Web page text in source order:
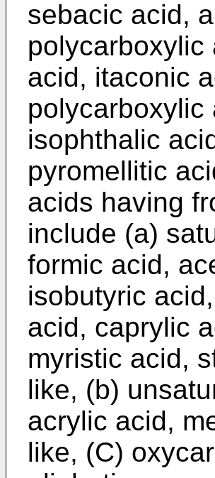
sebacic acid,
polycarboxylic
acid, itaconic
polycarboxylic
isophthalic
pyromellitic
acids having
include (a)
formic acid,
isobutyric
acid, caprylic
myristic acid,
like, (b)
acrylic acid,
like, (C)